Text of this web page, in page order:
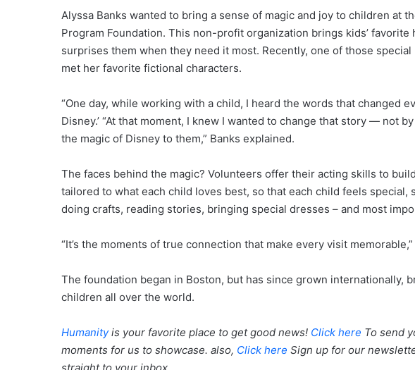
Alyssa Banks wanted to bring a sense of magic and joy to children at
Program Foundation. This non-profit organization brings kids’
surprises them when they need it most. Recently, one of those
met her favorite fictional characters.
“One day, while working with a child, I heard the words that changed
Disney.’ “At that moment, I knew I wanted to change that story — not
the magic of Disney to them,” Banks explained.
The faces behind the magic? Volunteers offer their acting skills to
tailored to what each child loves best, so that each child feels special,
doing crafts, reading stories, bringing special dresses – and most
“It’s the moments of true connection that make every visit
The foundation began in Boston, but has since grown internationally,
children all over the world.
Humanityis your favorite place to get good news! Click here To send
moments for us to showcase. also, Click here Sign up for our